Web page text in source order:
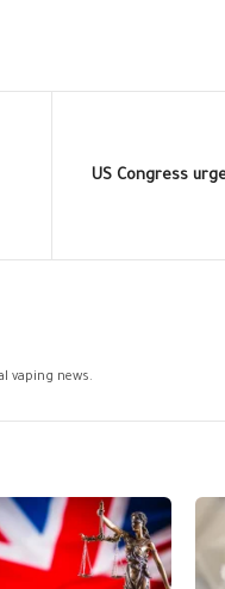
US Congress
vaping news.